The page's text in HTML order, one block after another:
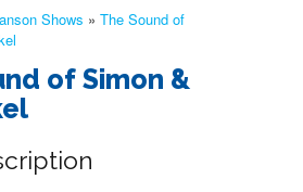
Shows » The Sound of
of Simon &